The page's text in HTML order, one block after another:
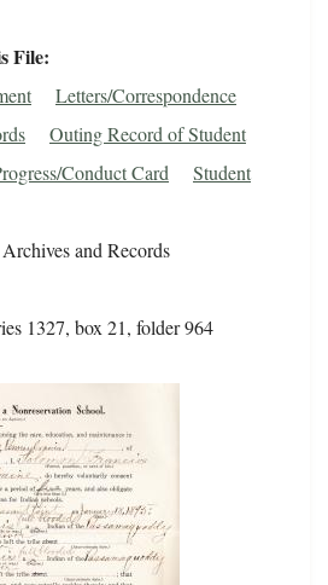
File
Letters/Correspondence
Outing Record of Student
Conduct Card
Student
and Records
1327, box 21, folder 964